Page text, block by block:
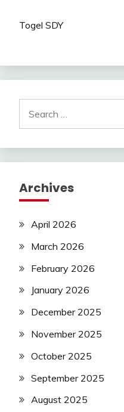
Togel SDY
for:
Archives
April 2026
March 2026
February 2026
January 2026
December 2025
November 2025
October 2025
September 2025
August 2025